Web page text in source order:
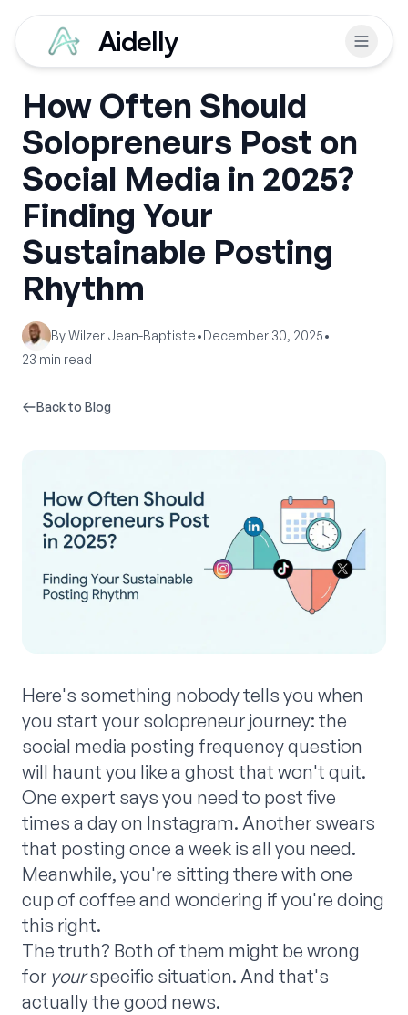
Aidelly
How Often Should
Solopreneurs Post on
Social Media in 2025?
Finding Your
Sustainable Posting
Rhythm
ByWilzer Jean-Baptiste•December 30, 2025•
23 min read
Back to Blog
Here's something nobody tells you when
you start your solopreneur journey: the
social media posting frequency question
will haunt you like a ghost that won't quit.
One expert says you need to post five
times a day on Instagram. Another swears
that posting once a week is all you need.
Meanwhile, you're sitting there with one
cup of coffee and wondering if you're doing
this right.
The truth? Both of them might be wrong
for yourspecific situation. And that's
actually the good news.